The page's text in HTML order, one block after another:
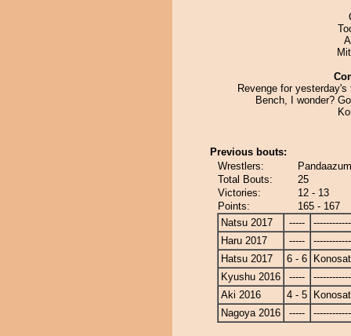
Revenge for yesterday's
Bench, I wonder?
Previous bouts:
Wrestlers:
Total Bouts:
25
Victories:
12 - 13
Points:
165 - 167
Natsu 2017
-----
Haru 2017
-----
Hatsu 2017
6 - 6
Kyushu 2016
-----
Aki 2016
4 - 5
Nagoya 2016
-----